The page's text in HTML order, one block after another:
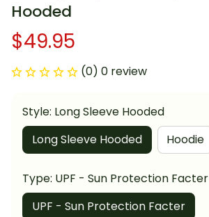
Hooded
$49.95
(0) 0 review
Style: Long Sleeve Hooded
Long Sleeve Hooded
Hoodie
Type: UPF - Sun Protection Facter
UPF - Sun Protection Facter